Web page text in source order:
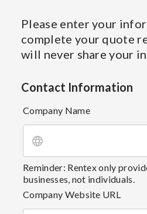
Please enter your
complete your quote
will never share your
Contact Information
Company Name
Reminder: Rentex only
businesses, not individuals.
Company Website URL